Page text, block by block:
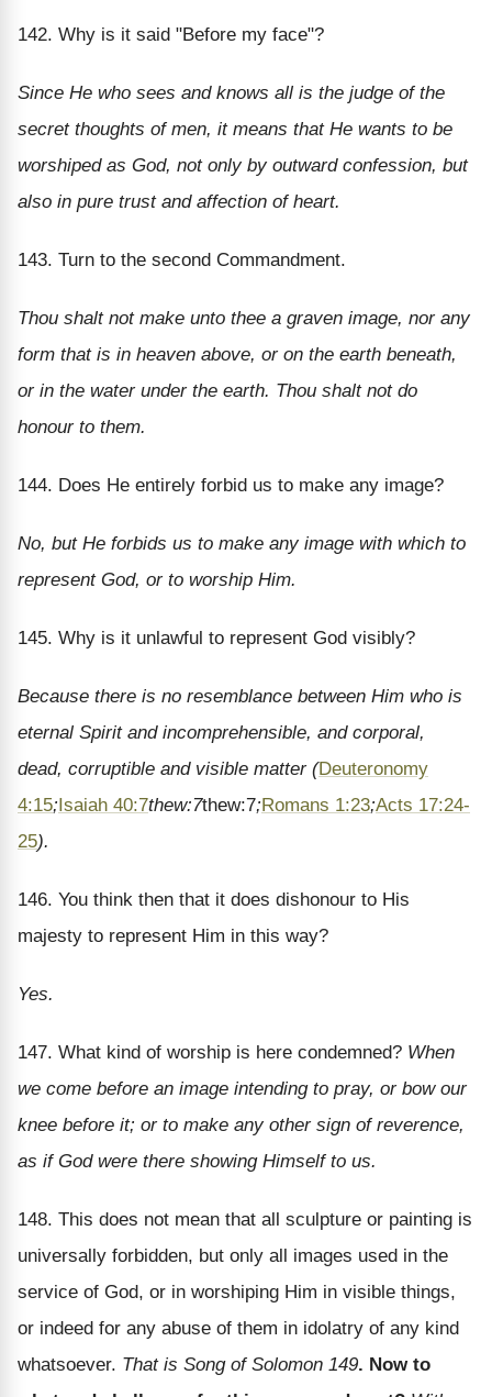
142. Why is it said "Before my face"?
Since He who sees and knows all is the judge of the
secret thoughts of men, it means that He wants to be
worshiped as God, not only by outward confession, but
also in pure trust and affection of heart.
143. Turn to the second Commandment.
Thou shalt not make unto thee a graven image, nor any
form that is in heaven above, or on the earth beneath,
or in the water under the earth. Thou shalt not do
honour to them.
144. Does He entirely forbid us to make any image?
No, but He forbids us to make any image with which to
represent God, or to worship Him.
145. Why is it unlawful to represent God visibly?
Because there is no resemblance between Him who is
eternal Spirit and incomprehensible, and corporal,
dead, corruptible and visible matter (Deuteronomy
4:15;Isaiah 40:7thew:7thew:7;Romans 1:23;Acts 17:24-
25).
146. You think then that it does dishonour to His
majesty to represent Him in this way?
Yes.
147. What kind of worship is here condemned? When
we come before an image intending to pray, or bow our
knee before it; or to make any other sign of reverence,
as if God were there showing Himself to us.
148. This does not mean that all sculpture or painting is
universally forbidden, but only all images used in the
service of God, or in worshiping Him in visible things,
or indeed for any abuse of them in idolatry of any kind
whatsoever. That is Song of Solomon 149. Now to